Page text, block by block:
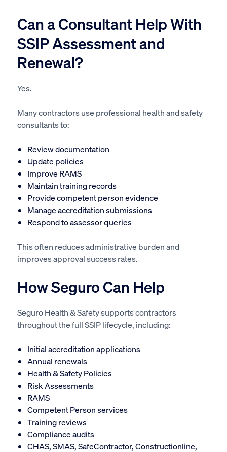
Can a Consultant Help With
SSIP Assessment and
Renewal?
Yes.
Many contractors use professional health and safety
consultants to:
Review documentation
Update policies
Improve RAMS
Maintain training records
Provide competent person evidence
Manage accreditation submissions
Respond to assessor queries
This often reduces administrative burden and
improves approval success rates.
How Seguro Can Help
Seguro Health & Safety supports contractors
throughout the full SSIP lifecycle, including:
Initial accreditation applications
Annual renewals
Health & Safety Policies
Risk Assessments
RAMS
Competent Person services
Training reviews
Compliance audits
CHAS, SMAS, SafeContractor, Constructionline,